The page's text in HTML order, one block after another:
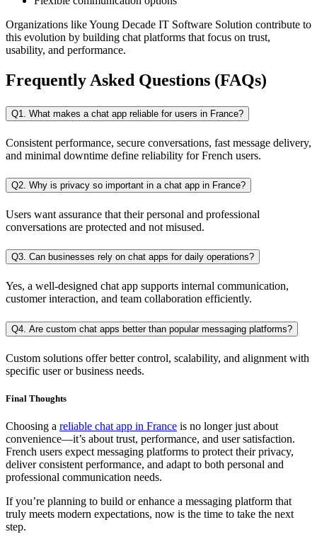
Organizations like Young Decade IT Software Solution contribute to
this evolution by building chat platforms that focus on trust,
usability, and performance.
Frequently Asked Questions (FAQs)
Q1. What makes a chat app reliable for users in France?
Consistent performance, secure conversations, fast message delivery,
and minimal downtime define reliability for French users.
Q2. Why is privacy so important in a chat app in France?
Users want assurance that their personal and professional
conversations are protected and not misused.
Q3. Can businesses rely on chat apps for daily operations?
Yes, a well-designed chat app supports internal communication,
customer interaction, and team collaboration efficiently.
Q4. Are custom chat apps better than popular messaging platforms?
Custom solutions offer better control, scalability, and alignment with
specific user or business needs.
Final Thoughts
Choosing a reliable chat app in France is no longer just about
convenience—it’s about trust, performance, and user satisfaction.
French users expect messaging platforms to protect their privacy,
deliver consistent performance, and adapt to both personal and
professional communication needs.
If you’re planning to build or enhance a messaging platform that
truly meets modern expectations, now is the time to take the next
step.